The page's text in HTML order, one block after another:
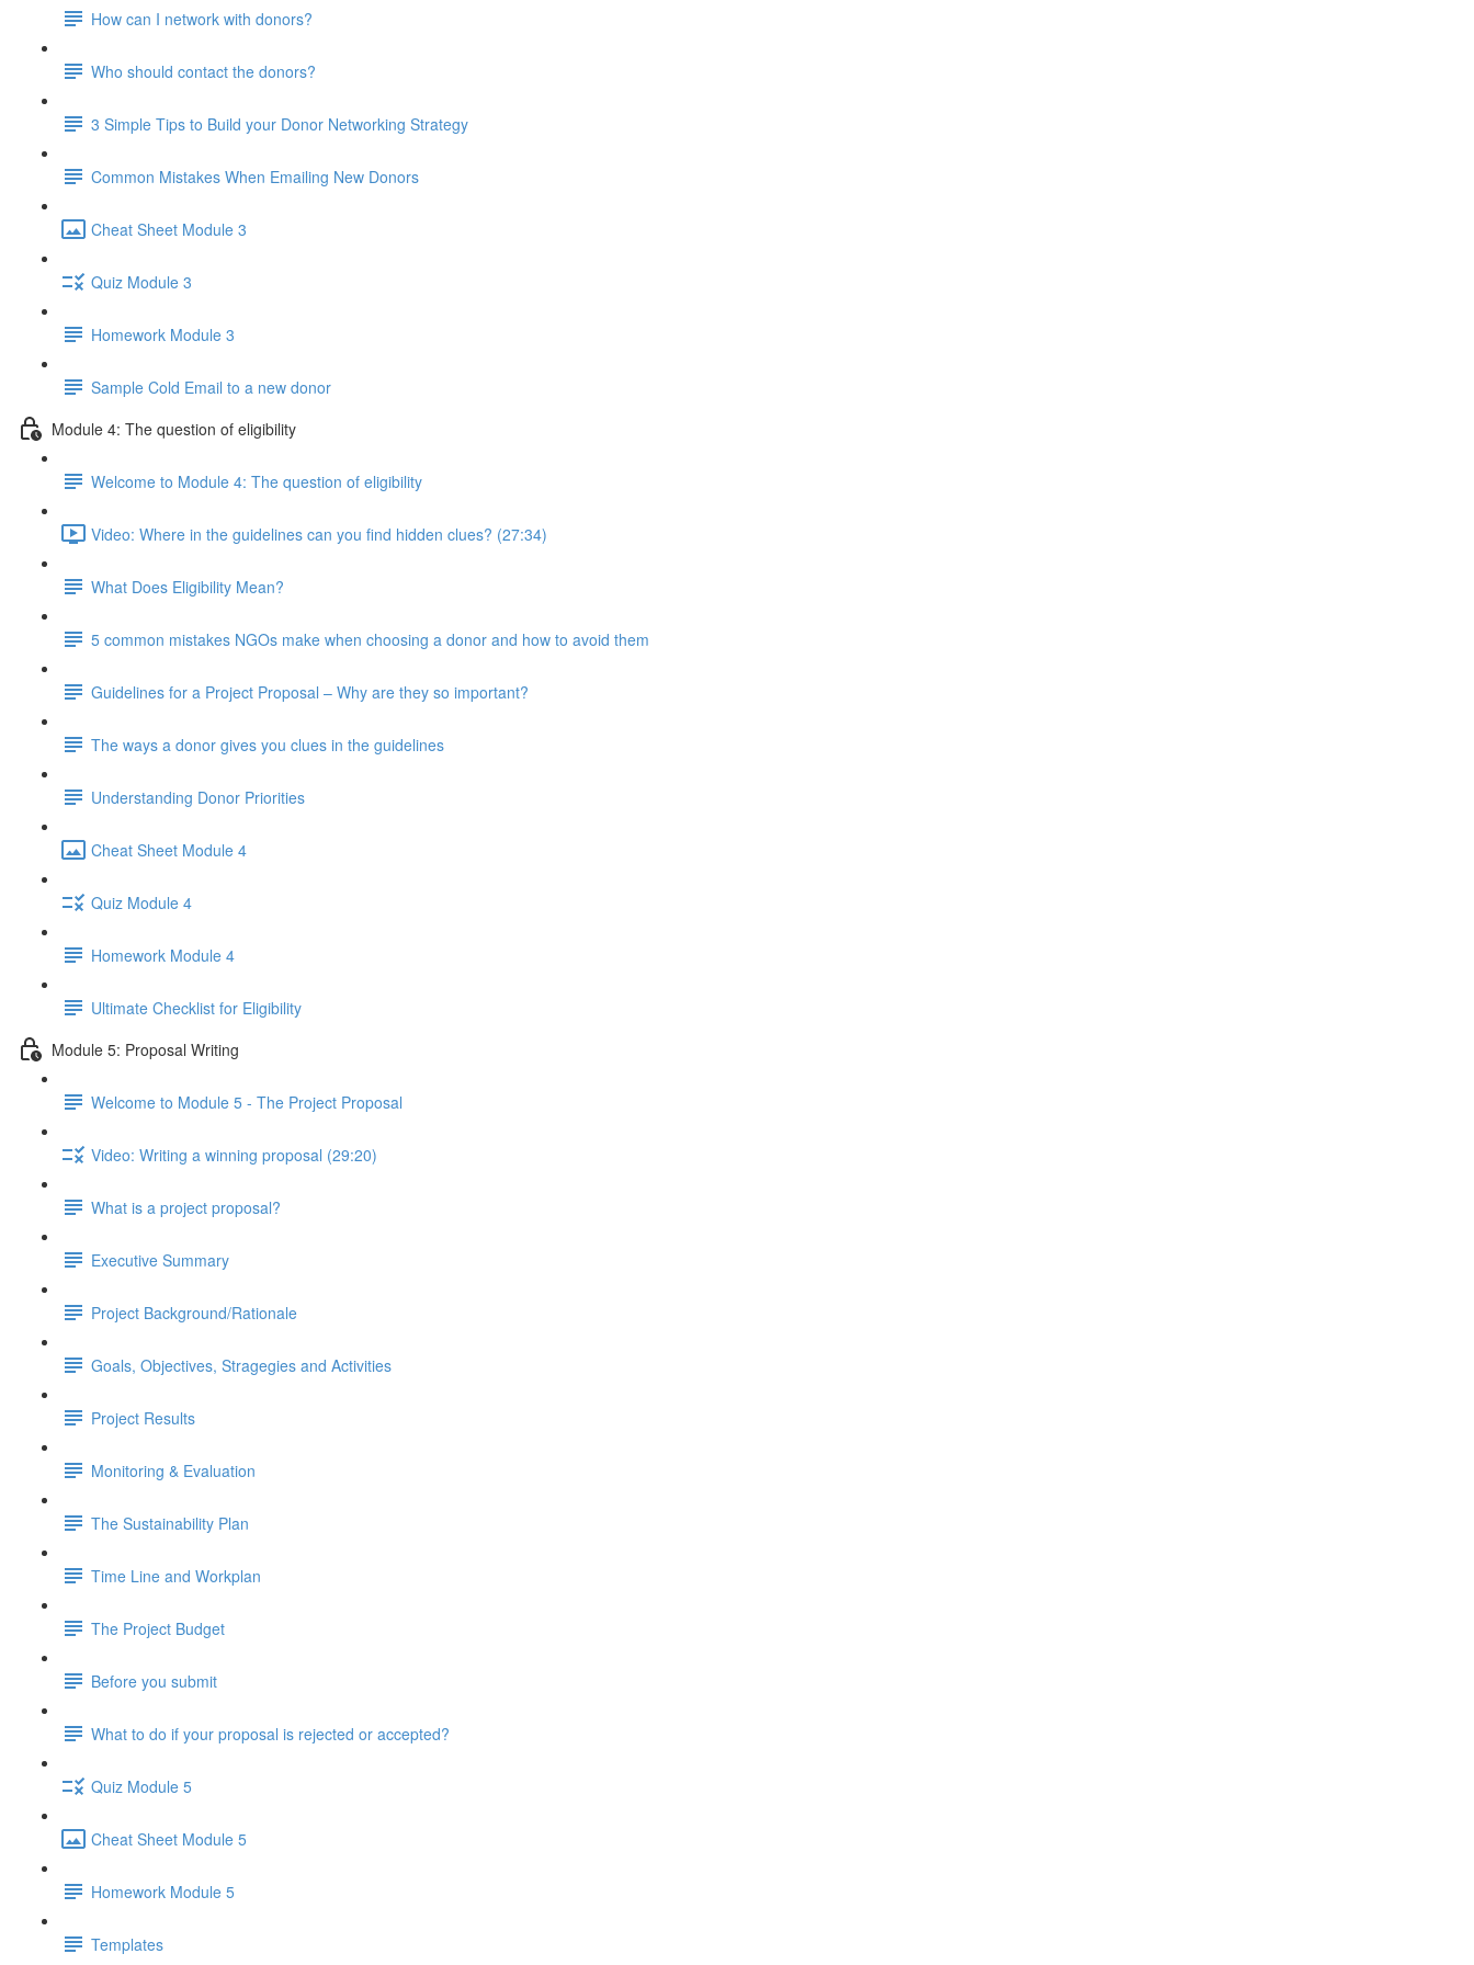
How can I network with donors?
Who should contact the donors?
3 Simple Tips to Build your Donor Networking Strategy
Common Mistakes When Emailing New Donors
Cheat Sheet Module 3
Quiz Module 3
Homework Module 3
Sample Cold Email to a new donor
Module 4: The question of eligibility
Welcome to Module 4: The question of eligibility
Video: Where in the guidelines can you find hidden clues? (27:34)
What Does Eligibility Mean?
5 common mistakes NGOs make when choosing a donor and how to avoid them
Guidelines for a Project Proposal – Why are they so important?
The ways a donor gives you clues in the guidelines
Understanding Donor Priorities
Cheat Sheet Module 4
Quiz Module 4
Homework Module 4
Ultimate Checklist for Eligibility
Module 5: Proposal Writing
Welcome to Module 5 - The Project Proposal
Video: Writing a winning proposal (29:20)
What is a project proposal?
Executive Summary
Project Background/Rationale
Goals, Objectives, Stragegies and Activities
Project Results
Monitoring & Evaluation
The Sustainability Plan
Time Line and Workplan
The Project Budget
Before you submit
What to do if your proposal is rejected or accepted?
Quiz Module 5
Cheat Sheet Module 5
Homework Module 5
Templates